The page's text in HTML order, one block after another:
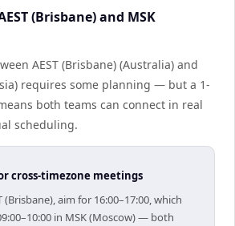
(Brisbane) and MSK
AEST (Brisbane) (Australia) and
requires some planning — but a 1-
both teams can connect in real
scheduling.
cross-timezone meetings
(Brisbane), aim for 16:00–17:00, which
in MSK (Moscow) — both